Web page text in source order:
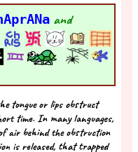
and
tongue or lips obstruct
time. In many languages,
air behind the obstruction
is released, that trapped